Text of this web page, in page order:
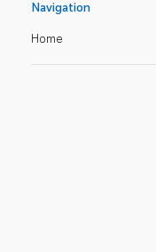
Navigation
Home